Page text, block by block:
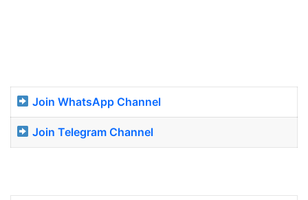
Join WhatsApp Channel
Join Telegram Channel